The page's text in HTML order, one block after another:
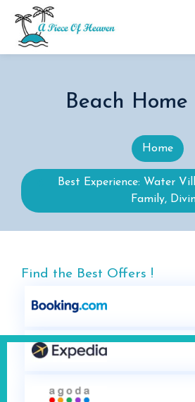
Beach Home
Home
Best Experience: Water
Family,
Find the Best Offers !